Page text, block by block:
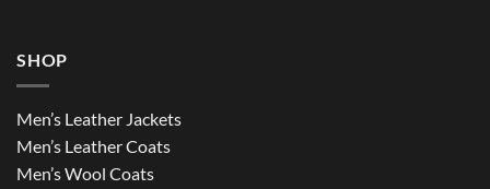
SHOP
Men’s Leather Jackets
Men’s Leather Coats
Men’s Wool Coats